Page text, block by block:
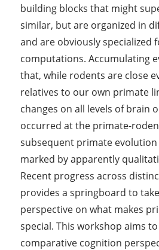
building blocks that might
similar, but are organized in
and are obviously specialized
computations. Accumulating
that, while rodents are close
relatives to our own primate
changes on all levels of brain
occurred at the primate-
subsequent primate
marked by apparently
Recent progress across
provides a springboard to
perspective on what makes
special. This workshop aims
comparative cognition